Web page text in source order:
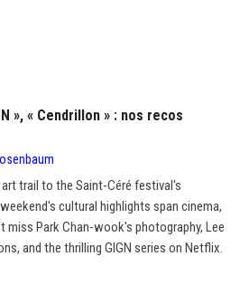
», « Cendrillon » : nos recos
trail to the Saint-Céré festival's
cultural highlights span cinema,
miss Park Chan-wook's photography, Lee
and the thrilling GIGN series on Netflix.